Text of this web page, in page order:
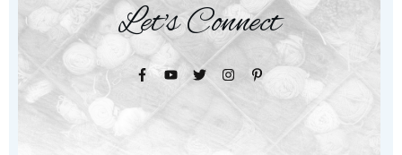
Let's Connect